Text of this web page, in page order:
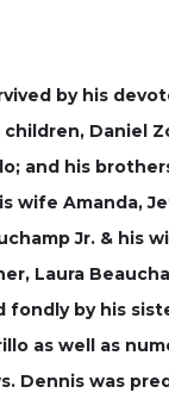
by his
Daniel
and his
wife Amanda,
Jr. & his
Laura
fondly by his
as well as
Dennis was